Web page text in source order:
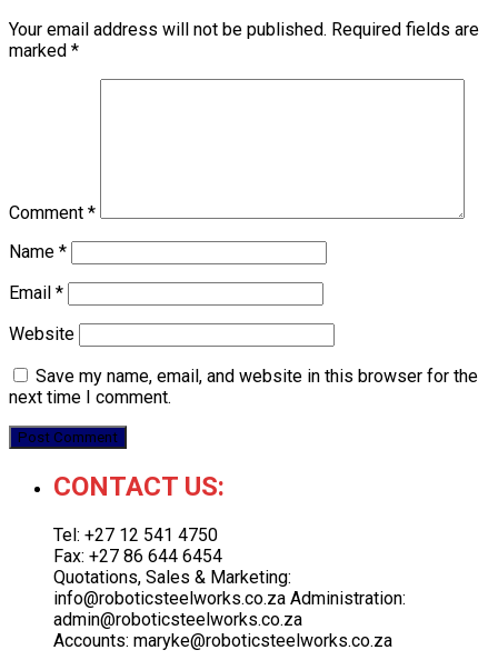
Your email address will not be published. Required fields are
marked *
Comment *
Name *
Email *
Website
Save my name, email, and website in this browser for the
next time I comment.
CONTACT US:
Tel: +27 12 541 4750
Fax: +27 86 644 6454
Quotations, Sales & Marketing:
info@roboticsteelworks.co.za Administration:
admin@roboticsteelworks.co.za
Accounts: maryke@roboticsteelworks.co.za